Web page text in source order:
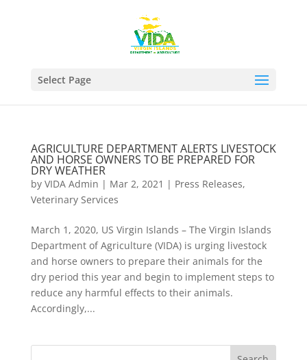
Select Page
AGRICULTURE DEPARTMENT ALERTS LIVESTOCK
AND HORSE OWNERS TO BE PREPARED FOR
DRY WEATHER
by VIDA Admin | Mar 2, 2021 | Press Releases,
Veterinary Services
March 1, 2020, US Virgin Islands – The Virgin Islands
Department of Agriculture (VIDA) is urging livestock
and horse owners to prepare their animals for the
dry period this year and begin to implement steps to
reduce any harmful effects to their animals.
Accordingly,...